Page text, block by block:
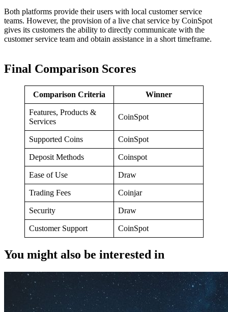
Both platforms provide their users with local customer service
teams. However, the provision of a live chat service by CoinSpot
gives its customers the ability to directly communicate with the
customer service team and obtain assistance in a short timeframe.
Final Comparison Scores
Comparison Criteria Winner
Features, Products &
Services
CoinSpot
Supported Coins CoinSpot
Deposit Methods Coinspot
Ease of Use Draw
Trading Fees Coinjar
Security Draw
Customer Support CoinSpot
You might also be interested in